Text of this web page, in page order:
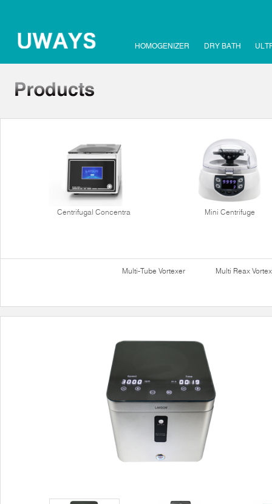
HOMOGENIZER DRY BATH
Centrifugal Concentra Mini Centrifuge
Multi-Tube Vortexer Multi Reax